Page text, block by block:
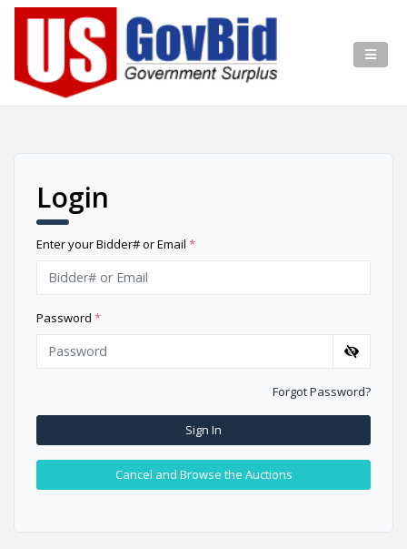
Login
Enter your Bidder# or Email *
Password *
Forgot Password?
Sign In
Cancel and Browse the Auctions